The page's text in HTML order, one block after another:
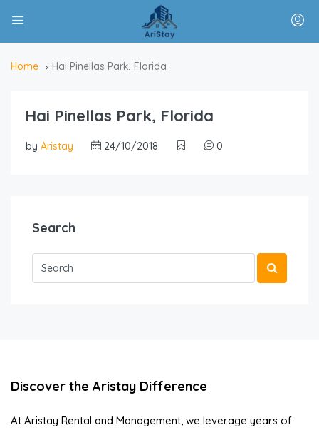
Home Hai Pinellas Park, Florida
Hai Pinellas Park, Florida
by Aristay 24/10/2018 0
Search
Discover the Aristay Difference
At Aristay Rental and Management, we leverage years of